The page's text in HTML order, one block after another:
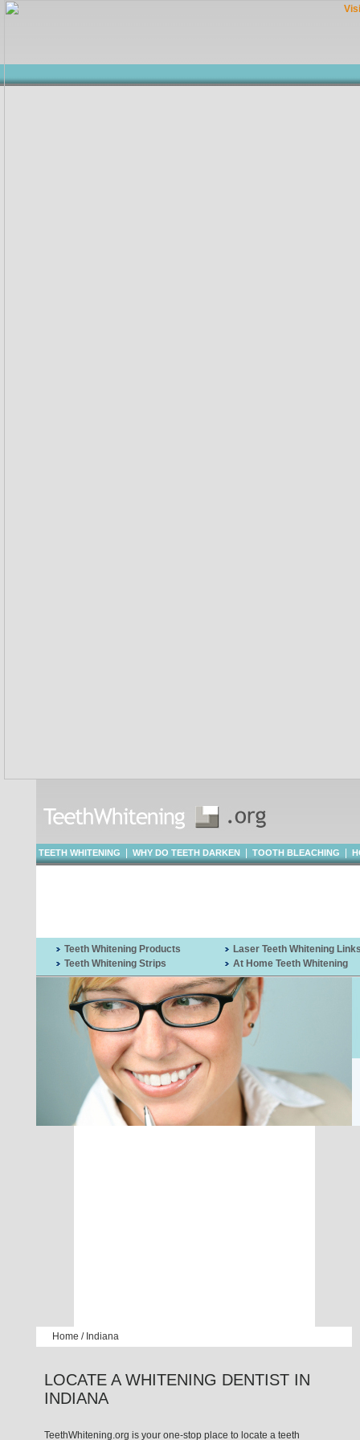
TEETH WHITENING WHY DO TEETH DARKEN TOOTH BLEACHING
Teeth Whitening Products
Laser Teeth Whitening
Teeth Whitening Strips
At Home Teeth Whitening
Home / Indiana
LOCATE A WHITENING DENTIST IN
INDIANA
TeethWhitening.org is your one-stop place to locate a teeth